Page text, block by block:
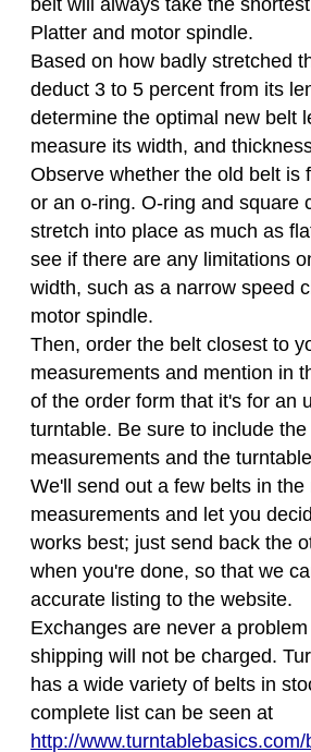
belt will always take the
Platter and motor spindle.
Based on how badly stretched
deduct 3 to 5 percent from its
determine the optimal new belt
measure its width, and
Observe whether the old belt is
or an o-ring. O-ring and square
stretch into place as much as
see if there are any limitations
width, such as a narrow speed
motor spindle.
Then, order the belt closest to
measurements and mention in
of the order form that it's for an
turntable. Be sure to include the
measurements and the
We'll send out a few belts in the
measurements and let you
works best; just send back the
when you're done, so that we
accurate listing to the website.
Exchanges are never a
shipping will not be charged.
has a wide variety of belts in
complete list can be seen at
http://www.turntablebasics.com/